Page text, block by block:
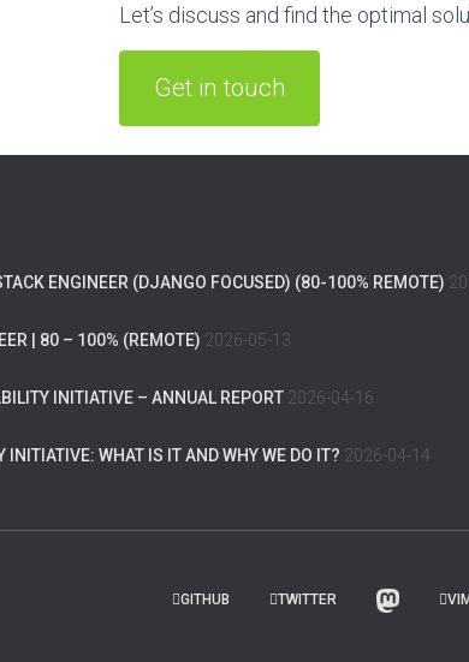
Let’s discuss and find the optimal
Get in touch
ENGINEER (DJANGO FOCUSED) (80-100% REMOTE)
| 80 – 100% (REMOTE) 2026-05-13
INITIATIVE – ANNUAL REPORT 2026-04-16
INITIATIVE: WHAT IS IT AND WHY WE DO IT? 2026-04-14
GITHUB TWITTER